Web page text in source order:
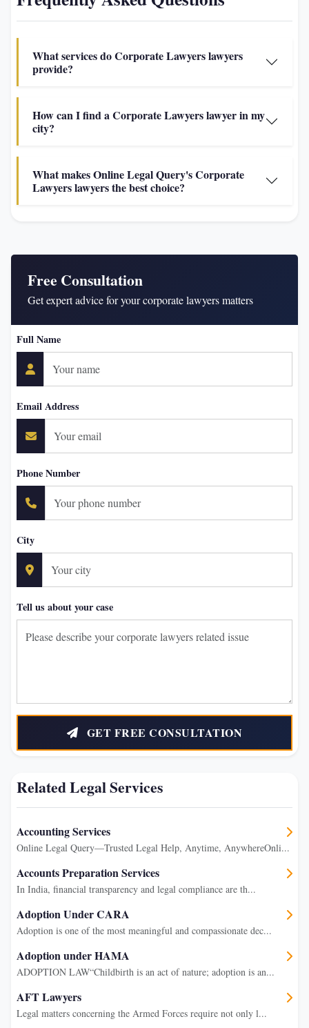
What services do Corporate Lawyers lawyers
provide?
How can I find a Corporate Lawyers lawyer in my
city?
What makes Online Legal Query's Corporate
Lawyers lawyers the best choice?
Free Consultation
Get expert advice for your corporate lawyers matters
Full Name
Email Address
Phone Number
City
Tell us about your case
GET FREE CONSULTATION
Related Legal Services
Accounting Services
Online Legal Query—Trusted Legal Help, Anytime, AnywhereOnli...
Accounts Preparation Services
In India, financial transparency and legal compliance are th...
Adoption Under CARA
Adoption is one of the most meaningful and compassionate dec...
Adoption under HAMA
ADOPTION LAW“Childbirth is an act of nature; adoption is an...
AFT Lawyers
Legal matters concerning the Armed Forces require not only l...